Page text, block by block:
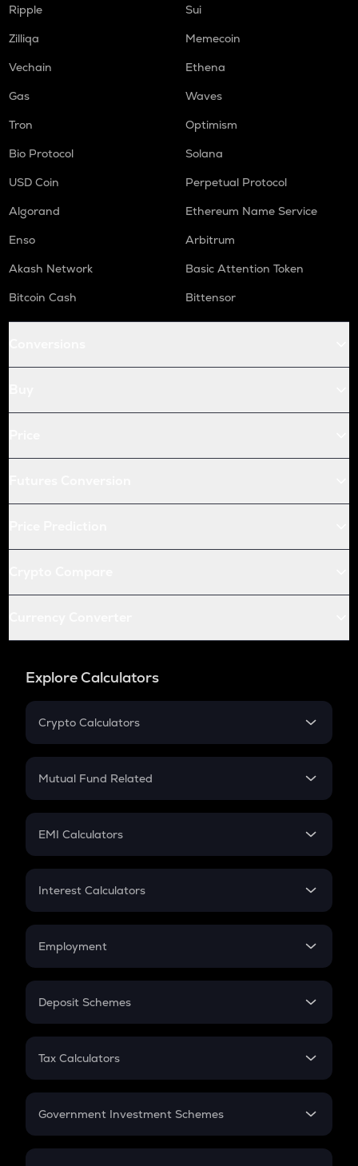
Ripple
Sui
Zilliqa
Memecoin
Vechain
Ethena
Gas
Waves
Tron
Optimism
Bio Protocol
Solana
USD Coin
Perpetual Protocol
Algorand
Ethereum Name Service
Enso
Arbitrum
Akash Network
Basic Attention Token
Bitcoin Cash
Bittensor
Explore Calculators
Crypto Calculators
Crypto SIP Calculator
Crypto Futures
Mutual Fund Related
Mutual Fund
EMI Calculators
EMI
Credit Card EMI
Interest Calculators
Compound Interest
Employment
In-Hand Salary
PPF
Gratuity
Retirement
Deposit Schemes
FD
Tax Calculators
GST
Government Investment Schemes
Sukanya Samriddhu Yojana